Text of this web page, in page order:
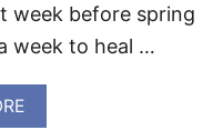
week before spring
week to heal …
A
B